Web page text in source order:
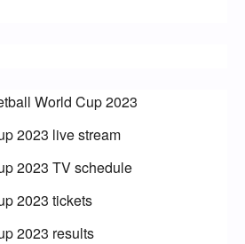
World Cup 2023
2023 live stream
2023 TV schedule
2023 tickets
2023 results